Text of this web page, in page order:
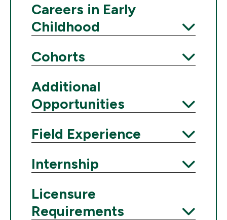
Careers in Early
Childhood
Expand
Cohorts
Additional
Opportunities
Expand
Field Experience
Expand
Internship
Licensure
Requirements